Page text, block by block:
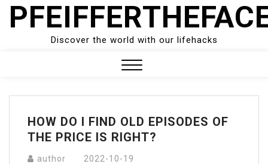
Skip
Discover the world with our lifehacks
Menu
HOW DO I FIND OLD EPISODES OF
THE PRICE IS RIGHT?
author 2022-10-19